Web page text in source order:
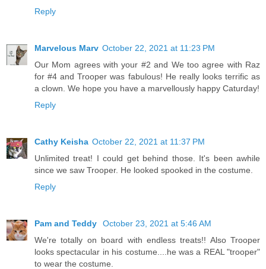
Reply
Marvelous Marv October 22, 2021 at 11:23 PM
Our Mom agrees with your #2 and We too agree with Raz
for #4 and Trooper was fabulous! He really looks terrific as
a clown. We hope you have a marvellously happy Caturday!
Reply
Cathy Keisha October 22, 2021 at 11:37 PM
Unlimited treat! I could get behind those. It's been awhile
since we saw Trooper. He looked spooked in the costume.
Reply
Pam and Teddy
October 23, 2021 at 5:46 AM
We're totally on board with endless treats!! Also Trooper
looks spectacular in his costume....he was a REAL "trooper"
to wear the costume.